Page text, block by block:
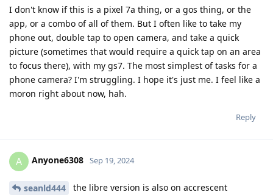
I don't know if this is a pixel 7a thing, or a gos thing, or the
app, or a combo of all of them. But I often like to take my
phone out, double tap to open camera, and take a quick
picture (sometimes that would require a quick tap on an area
to focus there), with my gs7. The most simplest of tasks for a
phone camera? I'm struggling. I hope it's just me. I feel like a
moron right about now, hah.
Reply
A Anyone6308 Sep 19, 2024
seanld444 the libre version is also on accrescent